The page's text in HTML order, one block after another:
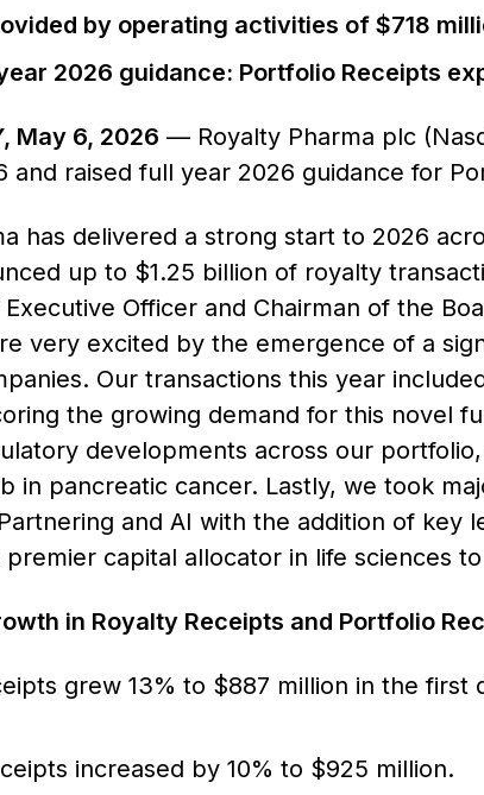
by operating activities of $718
2026 guidance: Portfolio Receipts
May 6, 2026 — Royalty Pharma plc
and raised full year 2026 guidance for
has delivered a strong start to 2026
up to $1.25 billion of royalty
Executive Officer and Chairman of the
very excited by the emergence of a
Our transactions this year
the growing demand for this novel
developments across our
in pancreatic cancer. Lastly, we took
and AI with the addition of
premier capital allocator in life sciences
in Royalty Receipts and Portfolio
grew 13% to $887 million in the
increased by 10% to $925 million.